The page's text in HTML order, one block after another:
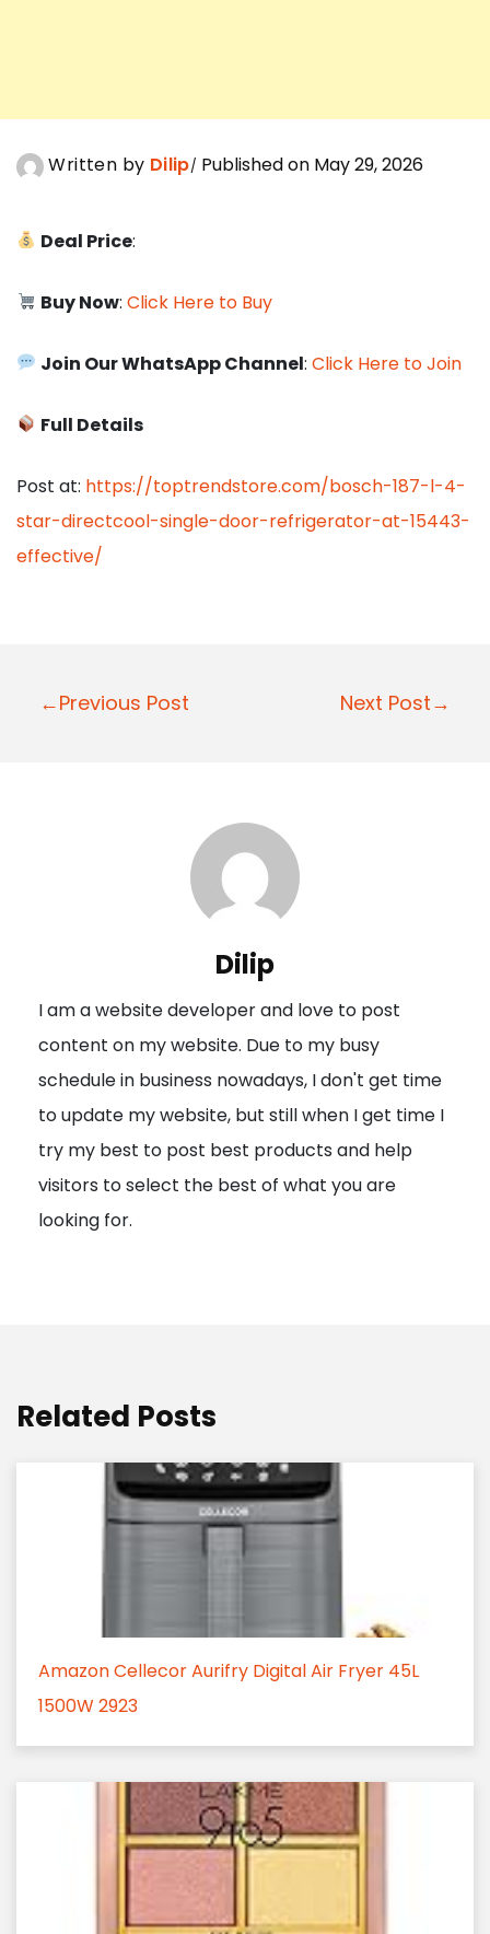
Written by Dilip Published on May 29, 2026
Deal Price:
Buy Now:Click Here to Buy
Join Our WhatsApp Channel:Click Here to Join
Full Details
Post at: https://toptrendstore.com/bosch-187-l-4-
star-directcool-single-door-refrigerator-at-15443-
effective/
P
a
t
i
o
n
←Previous Post Next Post→
Dilip
I am a website developer and love to post
content on my website. Due to my busy
schedule in business nowadays, I don't get time
to update my website, but still when I get time I
try my best to post best products and help
visitors to select the best of what you are
looking for.
Related Posts
Amazon Cellecor Aurifry Digital Air Fryer 45L
1500W 2923